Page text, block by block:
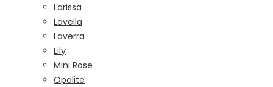
Larissa
Lavella
Laverra
Lily
Mini Rose
Opalite